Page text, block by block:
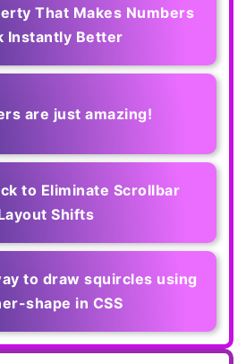
That Makes Numbers
Instantly Better
are just amazing!
to Eliminate Scrollbar
Shifts
to draw squircles using
shape in CSS